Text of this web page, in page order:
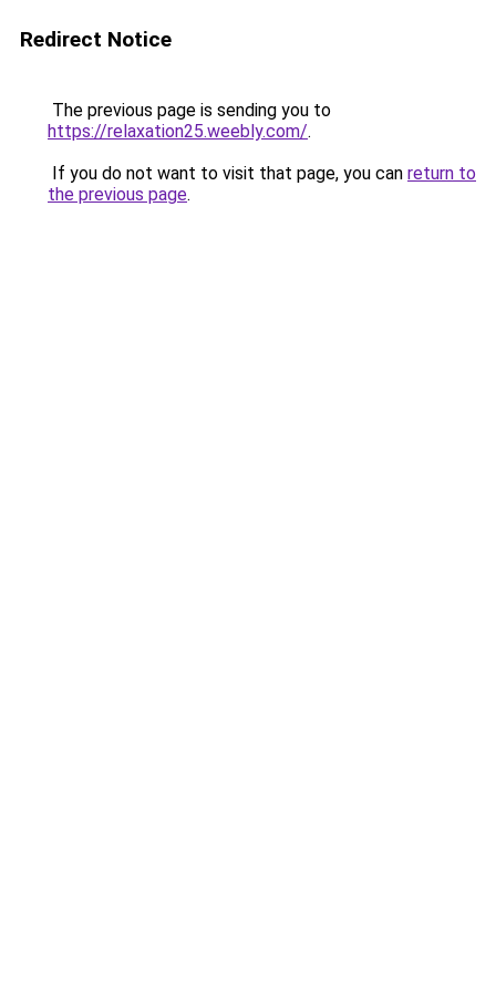
Redirect Notice
The previous page is sending you to
https://relaxation25.weebly.com/.
If you do not want to visit that page, you can return to
the previous page.